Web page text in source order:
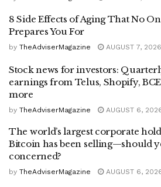
8 Side Effects of Aging That No
Prepares You For
by TheAdviserMagazine AUGUST 7, 2026
Stock news for investors:
earnings from Telus, Shopify,
more
by TheAdviserMagazine AUGUST 6,
The world’s largest corporate
Bitcoin has been selling—should
concerned?
by TheAdviserMagazine AUGUST 6,